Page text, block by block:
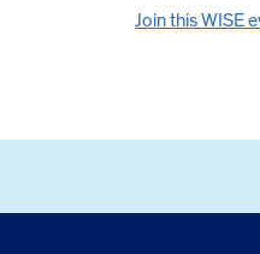
Join this WISE